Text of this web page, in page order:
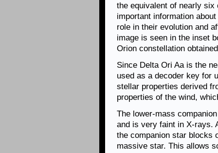
the equivalent of nearly
important information
role in their evolution and
image is seen in the inset
Orion constellation
Since Delta Ori Aa is the
used as a decoder key for
stellar properties derived
properties of the wind,
The lower-mass
and is very faint in X-rays.
the companion star blocks
massive star. This allows